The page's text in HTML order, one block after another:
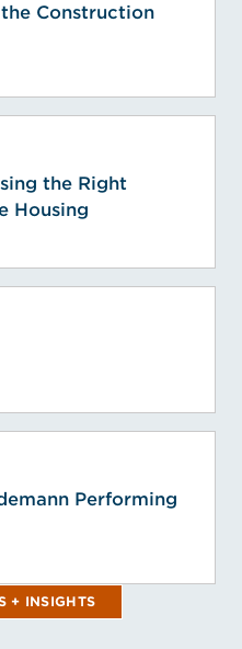
Construction
the Right
Housing
Performing
+ INSIGHTS